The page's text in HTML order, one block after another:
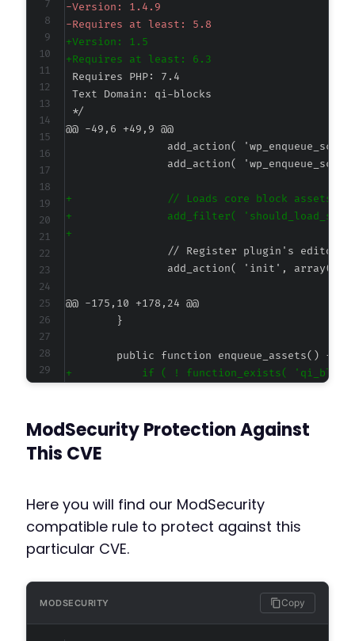
-
-
+
+
@@ -49,6 +49,9 @@
+
+
+
@@ -175,10 +178,24 @@
+
+
+
+
+
+
+
ModSecurity Protection Against
This CVE
Here you will find our ModSecurity
compatible rule to protect against this
particular CVE.
MODSECURITY Copy